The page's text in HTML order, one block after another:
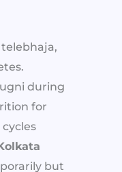
during
for
but